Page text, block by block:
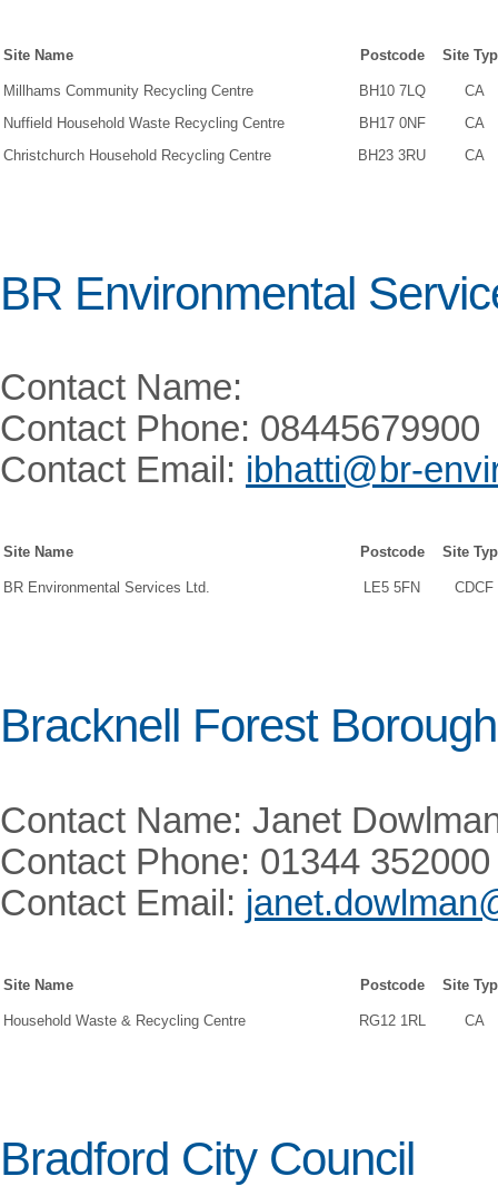
Site Name Postcode Site
Millhams Community Recycling Centre BH10 7LQ
CA
Nuffield Household Waste Recycling Centre
BH17 0NF
CA
Christchurch Household Recycling Centre
BH23 3RU CA
BR Environmental
Contact Name:
Contact Phone: 08445679900
Contact Email: ibhatti@br-
Site Name Postcode Site
BR Environmental Services Ltd. LE5 5FN CDCF
Bracknell Forest
Contact Name: Janet
Contact Phone: 01344 352000
Contact Email:
Site Name Postcode Site
Household Waste & Recycling Centre RG12 1RL CA
Bradford City Council